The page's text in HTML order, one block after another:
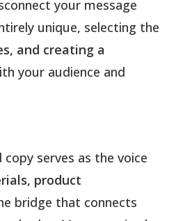
your message
unique, selecting the
and creating a
your audience and
serves as the voice
product
bridge that connects